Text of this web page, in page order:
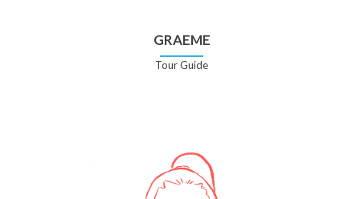
GRAEME
Tour Guide